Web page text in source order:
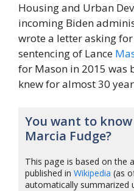
Housing and Urban
incoming Biden
wrote a letter asking
sentencing of Lance
for Mason in 2015 was
knew for almost 30
You want to
Marcia Fudge?
This page is based on the
published inWikipedia (as
automatically summarized